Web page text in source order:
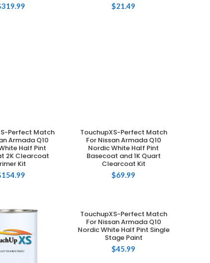
319.99 $21.49
TO CART
Perfect Match
Armada Q10
Half Pint
2K Clearcoat
Kit
154.99
ADD TO CART
TouchupXS-Perfect Match
For Nissan Armada Q10
Nordic White Half Pint
Basecoat and 1K Quart
Clearcoat Kit
$69.99
ADD TO CART
TouchupXS-Perfect Match
For Nissan Armada Q10
Nordic White Half Pint Single
Stage Paint
$45.99